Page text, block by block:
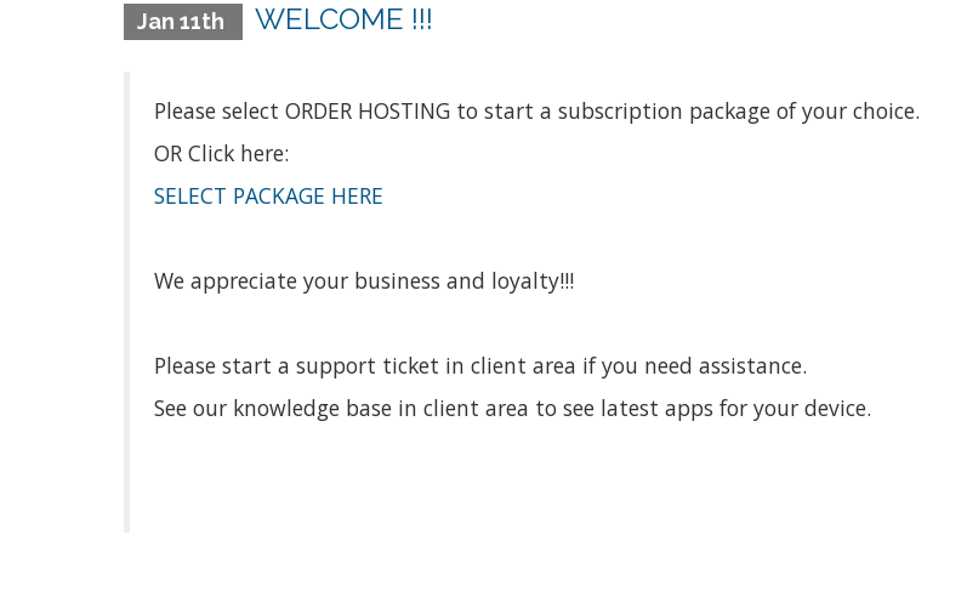
Jan 11th WELCOME !!!
Please select ORDER HOSTING to start a subscription package of your choice.
OR Click here:
SELECT PACKAGE HERE
We appreciate your business and loyalty!!!
Please start a support ticket in client area if you need assistance.
See our knowledge base in client area to see latest apps for your device.